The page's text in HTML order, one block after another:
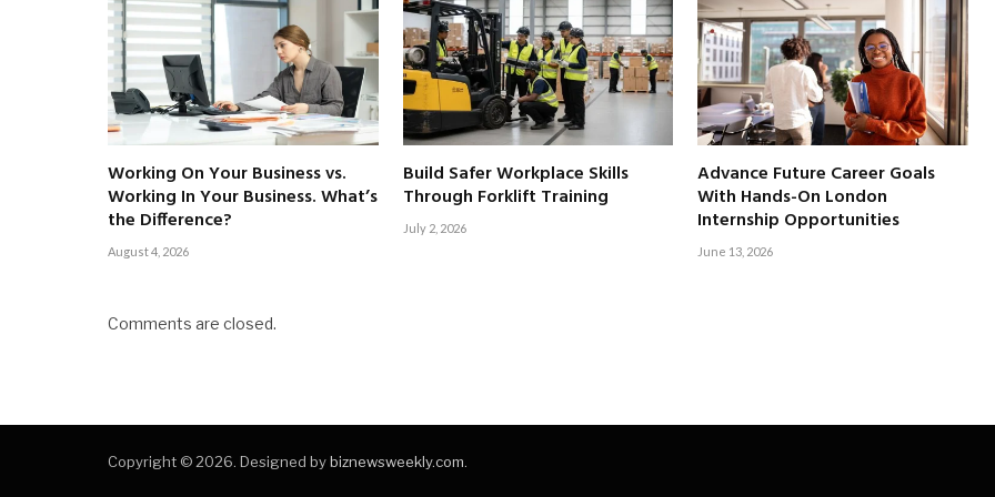
Working On Your Business vs.
Working In Your Business. What’s
the Difference?
August 4, 2026
Build Safer Workplace Skills
Through Forklift Training
July 2, 2026
Advance Future Career Goals
With Hands-On London
Internship Opportunities
June 13, 2026
Comments are closed.
Copyright © 2026. Designed bybiznewsweekly.com.